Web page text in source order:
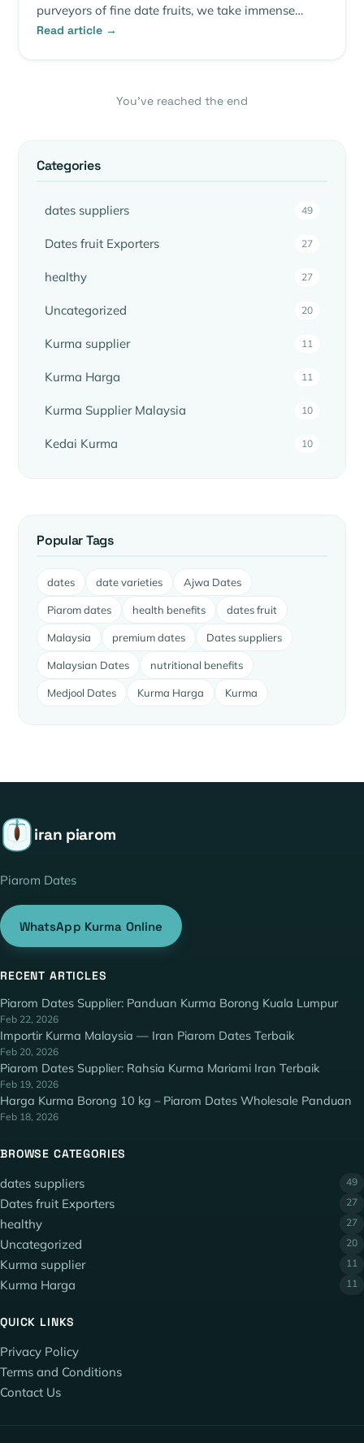
purveyors of fine date fruits, we take immense…
Read article →
You’ve reached the end
Categories
dates suppliers 49
Dates fruit Exporters 27
healthy 27
Uncategorized 20
Kurma supplier 11
Kurma Harga 11
Kurma Supplier Malaysia 10
Kedai Kurma 10
Popular Tags
dates date varieties Ajwa Dates
Piarom dates health benefits dates fruit
Malaysia premium dates Dates suppliers
Malaysian Dates nutritional benefits
Medjool Dates Kurma Harga Kurma
iran piarom
Piarom Dates
WhatsApp Kurma Online
RECENT ARTICLES
Piarom Dates Supplier: Panduan Kurma Borong Kuala Lumpur
Feb 22, 2026
Importir Kurma Malaysia — Iran Piarom Dates Terbaik
Feb 20, 2026
Piarom Dates Supplier: Rahsia Kurma Mariami Iran Terbaik
Feb 19, 2026
Harga Kurma Borong 10 kg – Piarom Dates Wholesale Panduan
Feb 18, 2026
BROWSE CATEGORIES
dates suppliers 49
Dates fruit Exporters 27
healthy 27
Uncategorized 20
Kurma supplier 11
Kurma Harga 11
QUICK LINKS
Privacy Policy
Terms and Conditions
Contact Us